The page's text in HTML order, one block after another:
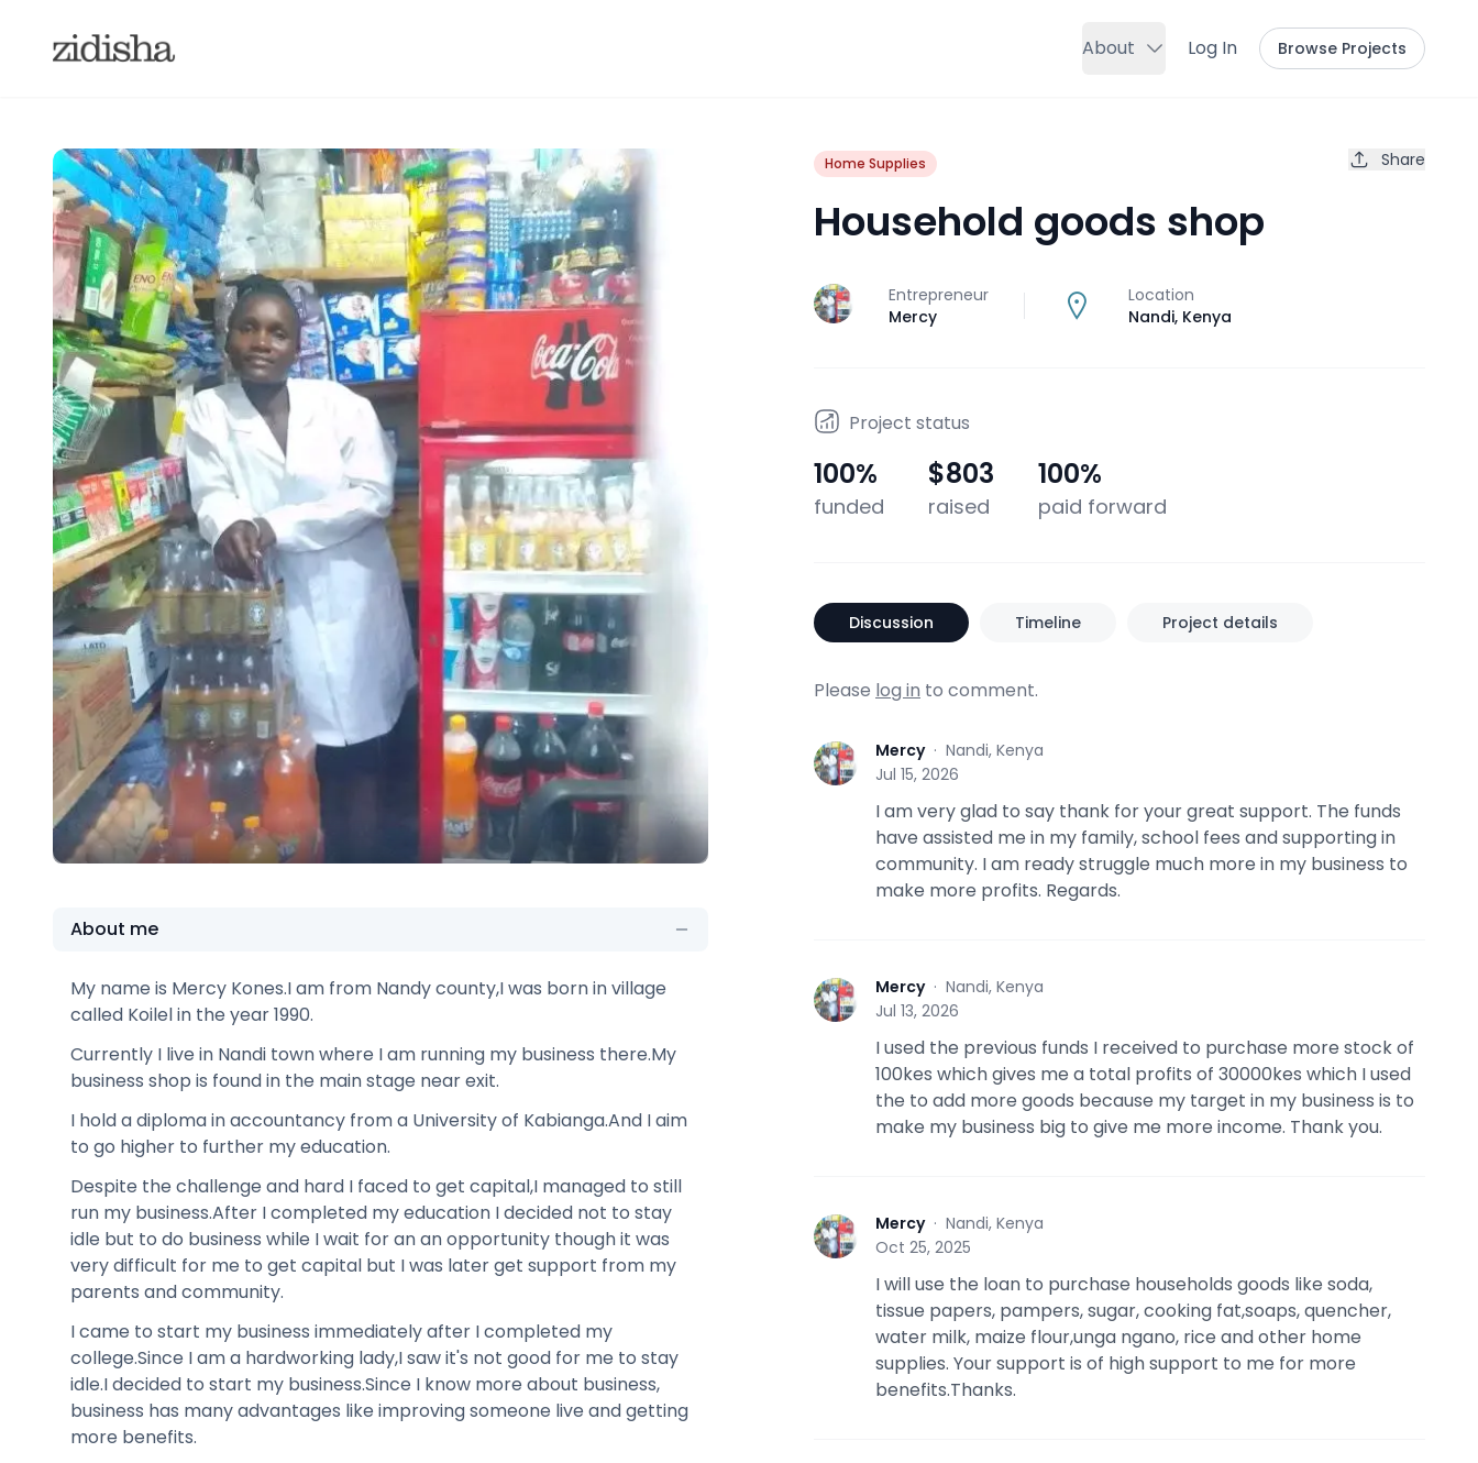
About Log In Browse Projects
About me
My name is Mercy Kones.I am from Nandy county,I was born in village
called Koilel in the year 1990.
Currently I live in Nandi town where I am running my business there.My
business shop is found in the main stage near exit.
I hold a diploma in accountancy from a University of Kabianga.And I aim
to go higher to further my education.
Despite the challenge and hard I faced to get capital,I managed to still
run my business.After I completed my education I decided not to stay
idle but to do business while I wait for an an opportunity though it was
very difficult for me to get capital but I was later get support from my
parents and community.
I came to start my business immediately after I completed my
college.Since I am a hardworking lady,I saw it's not good for me to stay
idle.I decided to start my business.Since I know more about business,
business has many advantages like improving someone live and getting
more benefits.
Home Supplies Share
Household goods shop
J
Entrepreneur
Mercy
Location
Nandi, Kenya
Project status
100%
funded
$803
raised
100%
paid forward
Discussion Timeline Project details
Please log in to comment.
M Mercy· Nandi, Kenya
Jul 15, 2026
I am very glad to say thank for your great support. The funds
have assisted me in my family, school fees and supporting in
community. I am ready struggle much more in my business to
make more profits. Regards.
M Mercy· Nandi, Kenya
Jul 13, 2026
I used the previous funds I received to purchase more stock of
100kes which gives me a total profits of 30000kes which I used
the to add more goods because my target in my business is to
make my business big to give me more income. Thank you.
M Mercy· Nandi, Kenya
Oct 25, 2025
I will use the loan to purchase households goods like soda,
tissue papers, pampers, sugar, cooking fat,soaps, quencher,
water milk, maize flour,unga ngano, rice and other home
supplies. Your support is of high support to me for more
benefits.Thanks.